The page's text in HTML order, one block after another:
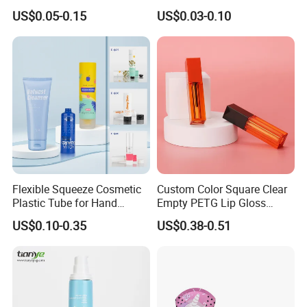
Dongyang Omi Plastic Technology Co.,Ltd is One of
Manufacturer.
Our Factory set Up In 2014, We Have Completed
Packaging Tube
US$0.05-0.15
Aluminum Tube with Flip
Cap
US$0.03-0.10
Flexible Squeeze Cosmetic
Plastic Tube for Hand
Cream/Lotion/Sunscreen/Cl
eanser/Foundation with
adable Resin/Abl/Pbl
Laminated Tube
US$0.10-0.35
Custom Color Square Clear
Empty PETG Lip Gloss
Container
US$0.38-0.51